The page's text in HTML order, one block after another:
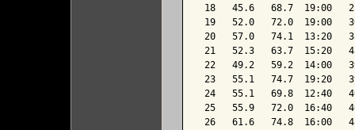
18   45.6   68.7  19:00
19   52.0   72.0  19:00
20   57.0   74.1  13:20
21   52.3   63.7  15:20
22   49.2   59.2  14:00
23   55.1   74.7  19:20
24   55.1   69.8  12:40
25   55.9   72.0  16:40
26   61.6   74.8  16:00